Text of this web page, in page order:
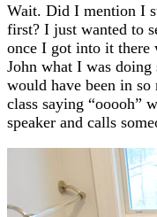
Wait. Did I mention I
first? I just wanted to
once I got into it there
John what I was
would have been in
class saying “ooooh”
speaker and calls